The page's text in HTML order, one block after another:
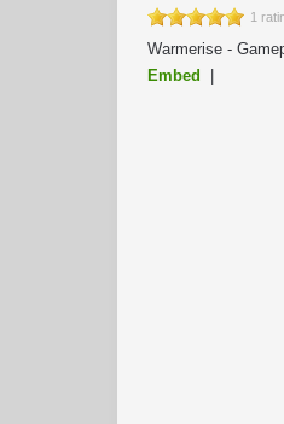
1
Warmerise -
Embed